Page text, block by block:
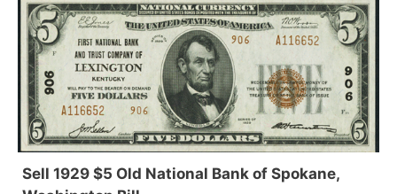
Sell 1929 $5 Old National Bank of Spokane,